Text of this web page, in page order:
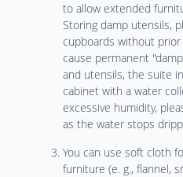
to allow extended
Storing damp utensils,
cupboards without prior
cause permanent
and utensils, the suite
cabinet with a water
excessive humidity,
as the water stops
You can use soft cloth
furniture (e. g., flannel,